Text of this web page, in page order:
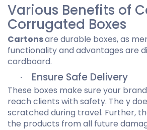
Various Benefits of
Corrugated Boxes
Cartonsare durable boxes, as
functionality and advantages are
cardboard.
· Ensure Safe Delivery
These boxes make sure your
reach clients with safety. The y
scratched during travel. Further,
the products from all future